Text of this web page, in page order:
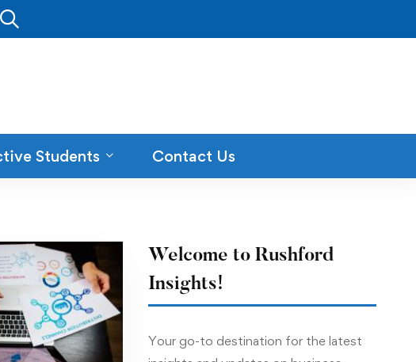
Students Contact Us
Welcome to Rushford
Insights!
Your go-to destination for the latest